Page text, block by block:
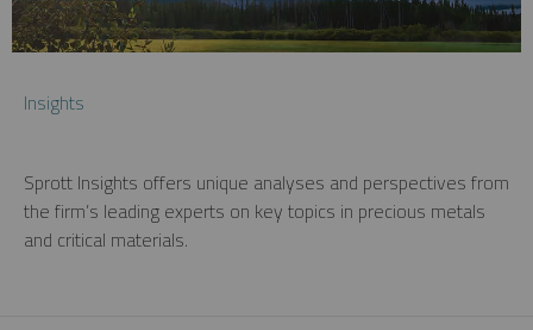
Insights
Sprott Insights offers unique analyses and perspectives from
the firm’s leading experts on key topics in precious metals
and critical materials.